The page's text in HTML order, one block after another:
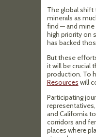
The global shift
minerals as
find — and mine
high priority on
has backed
But these
it will be crucial
production. To
Resources will
Participating
and California
corridors and
places where